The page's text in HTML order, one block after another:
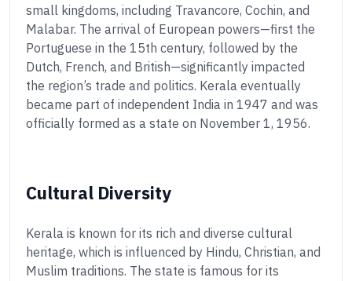
small kingdoms, including Travancore, Cochin, and
Malabar. The arrival of European powers—first the
Portuguese in the 15th century, followed by the
Dutch, French, and British—significantly impacted
the region’s trade and politics. Kerala eventually
became part of independent India in 1947 and was
officially formed as a state on November 1, 1956.
Cultural Diversity
Kerala is known for its rich and diverse cultural
heritage, which is influenced by Hindu, Christian, and
Muslim traditions. The state is famous for its